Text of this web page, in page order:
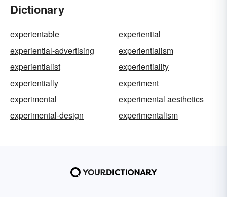
Dictionary
experientable
experiential
experiential-advertising
experientialism
experientialist
experientiality
experientially
experiment
experimental
experimental aesthetics
experimental-design
experimentalism